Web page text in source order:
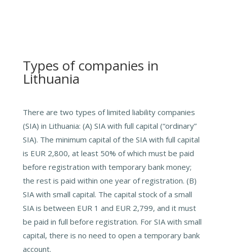
Types of companies in
Lithuania
There are two types of limited liability companies
(SIA) in Lithuania: (A) SIA with full capital (“ordinary”
SIA). The minimum capital of the SIA with full capital
is EUR 2,800, at least 50% of which must be paid
before registration with temporary bank money;
the rest is paid within one year of registration. (B)
SIA with small capital. The capital stock of a small
SIA is between EUR 1 and EUR 2,799, and it must
be paid in full before registration. For SIA with small
capital, there is no need to open a temporary bank
account.